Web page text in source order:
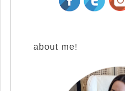
about me!